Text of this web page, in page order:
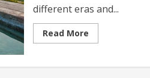
different eras and...
Read MoreRead
more
Travel